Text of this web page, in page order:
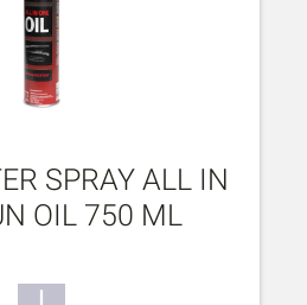
SPRAY ALL IN
OIL 750 ML